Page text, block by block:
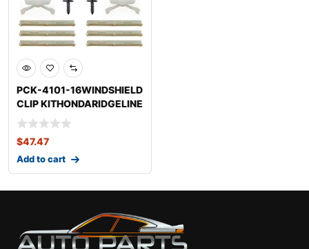
PCK-4101-16WINDSHIELD
CLIP KITHONDARIDGELINE
$47.47
Add to cart